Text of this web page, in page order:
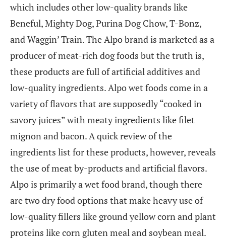
which includes other low-quality brands like
Beneful, Mighty Dog, Purina Dog Chow, T-Bonz,
and Waggin’ Train. The Alpo brand is marketed as a
producer of meat-rich dog foods but the truth is,
these products are full of artificial additives and
low-quality ingredients. Alpo wet foods come in a
variety of flavors that are supposedly “cooked in
savory juices” with meaty ingredients like filet
mignon and bacon. A quick review of the
ingredients list for these products, however, reveals
the use of meat by-products and artificial flavors.
Alpo is primarily a wet food brand, though there
are two dry food options that make heavy use of
low-quality fillers like ground yellow corn and plant
proteins like corn gluten meal and soybean meal.